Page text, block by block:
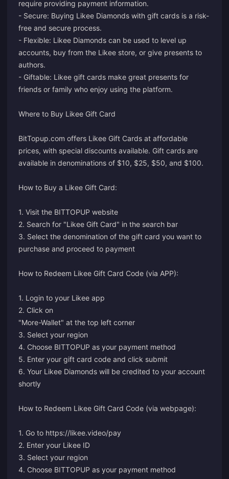
require providing payment information.
- Secure: Buying Likee Diamonds with gift cards is a risk-
free and secure process.
- Flexible: Likee Diamonds can be used to level up
accounts, buy from the Likee store, or give presents to
authors.
- Giftable: Likee gift cards make great presents for
friends or family who enjoy using the platform.
Where to Buy Likee Gift Card
BitTopup.com offers Likee Gift Cards at affordable
prices, with special discounts available. Gift cards are
available in denominations of $10, $25, $50, and $100.
How to Buy a Likee Gift Card:
1. Visit the BITTOPUP website
2. Search for "Likee Gift Card" in the search bar
3. Select the denomination of the gift card you want to
purchase and proceed to payment
How to Redeem Likee Gift Card Code (via APP):
1. Login to your Likee app
2. Click on
"More-Wallet" at the top left corner
3. Select your region
4. Choose BITTOPUP as your payment method
5. Enter your gift card code and click submit
6. Your Likee Diamonds will be credited to your account
shortly
How to Redeem Likee Gift Card Code (via webpage):
1. Go to https://likee.video/pay
2. Enter your Likee ID
3. Select your region
4. Choose BITTOPUP as your payment method